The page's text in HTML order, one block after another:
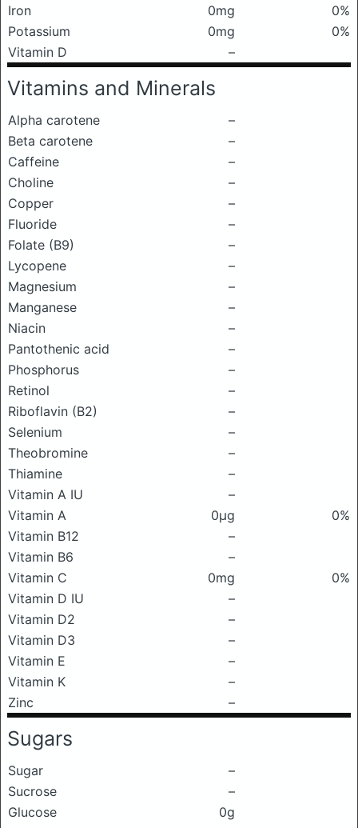
Iron
0mg
0%
Potassium
0mg
0%
Vitamin D
–
Vitamins and Minerals
Alpha carotene
–
Beta carotene
–
Caffeine
–
Choline
–
Copper
–
Fluoride
–
Folate (B9)
–
Lycopene
–
Magnesium
–
Manganese
–
Niacin
–
Pantothenic acid
–
Phosphorus
–
Retinol
–
Riboflavin (B2)
–
Selenium
–
Theobromine
–
Thiamine
–
Vitamin A IU
–
Vitamin A
0μg
0%
Vitamin B12
–
Vitamin B6
–
Vitamin C
0mg
0%
Vitamin D IU
–
Vitamin D2
–
Vitamin D3
–
Vitamin E
–
Vitamin K
–
Zinc
–
Sugars
Sugar
–
Sucrose
–
Glucose
0g